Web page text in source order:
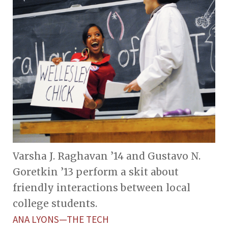
Varsha J. Raghavan ’14 and Gustavo N.
Goretkin ’13 perform a skit about
friendly interactions between local
college students.
ANA LYONS—THE TECH